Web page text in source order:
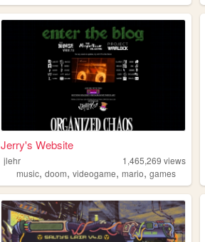
Jerry's Website
jlehr 1,465,269 views
music,doom,videogame,mario,games